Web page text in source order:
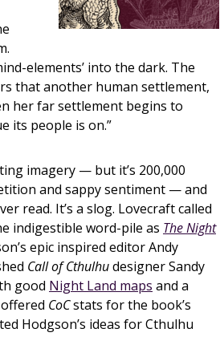
elements’ into the dark. The
that another human settlement,
her far settlement begins to
its people is on.”
imagery — but it’s 200,000
and sappy sentiment — and
read. It’s a slog. Lovecraft called
indigestible word-pile as The Night
epic inspired editor Andy
Call of Cthulhudesigner Sandy
good Night Land maps and a
offered CoCstats for the book’s
Hodgson’s ideas for Cthulhu